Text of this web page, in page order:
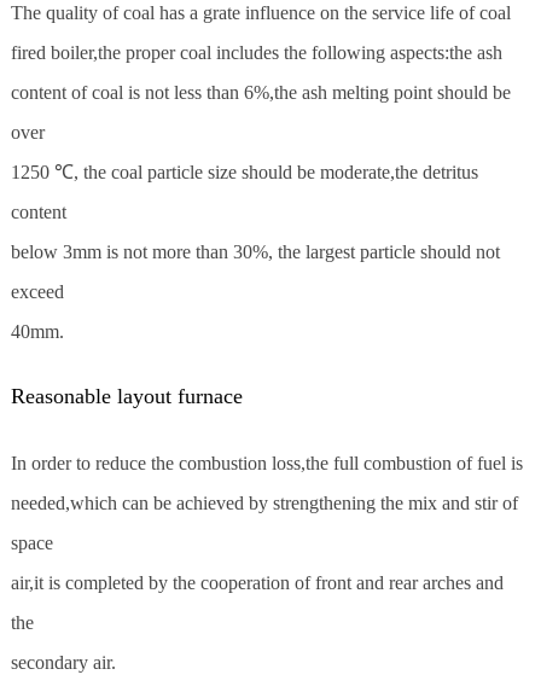
The quality of coal has a grate influence on the service life of coal
fired boiler,the proper coal includes the following aspects:the ash
content of coal is not less than 6%,the ash melting point should be
over
1250 ℃, the coal particle size should be moderate,the detritus
content
below 3mm is not more than 30%, the largest particle should not
exceed
40mm.
Reasonable layout furnace
In order to reduce the combustion loss,the full combustion of fuel is
needed,which can be achieved by strengthening the mix and stir of
space
air,it is completed by the cooperation of front and rear arches and
the
secondary air.